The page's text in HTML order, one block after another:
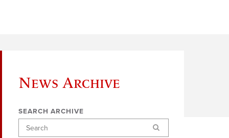
News Archive
SEARCH ARCHIVE
Search